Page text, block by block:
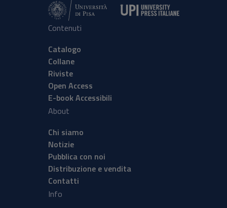
Contenuti
Catalogo
Collane
Riviste
Open Access
E-book Accessibili
About
Chi siamo
Notizie
Pubblica con noi
Distribuzione e vendita
Contatti
Info